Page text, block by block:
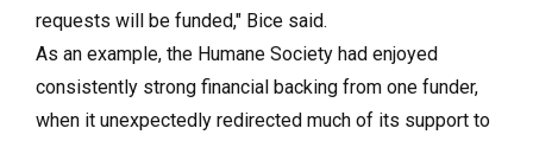
requests will be funded," Bice said.
As an example, the Humane Society had enjoyed
consistently strong financial backing from one funder,
when it unexpectedly redirected much of its support to